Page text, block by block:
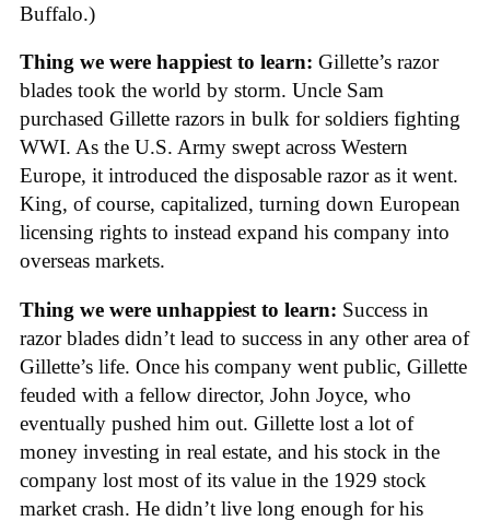
Buffalo.)
Thing we were happiest to learn: Gillette’s razor
blades took the world by storm. Uncle Sam
purchased Gillette razors in bulk for soldiers fighting
WWI. As the U.S. Army swept across Western
Europe, it introduced the disposable razor as it went.
King, of course, capitalized, turning down European
licensing rights to instead expand his company into
overseas markets.
Thing we were unhappiest to learn: Success in
razor blades didn’t lead to success in any other area of
Gillette’s life. Once his company went public, Gillette
feuded with a fellow director, John Joyce, who
eventually pushed him out. Gillette lost a lot of
money investing in real estate, and his stock in the
company lost most of its value in the 1929 stock
market crash. He didn’t live long enough for his